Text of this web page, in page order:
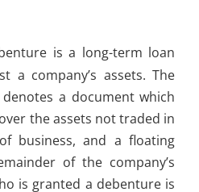
is a long-term loan
a company’s assets. The
a document which
the assets not traded in
business, and a floating
of the company’s
is granted a debenture is